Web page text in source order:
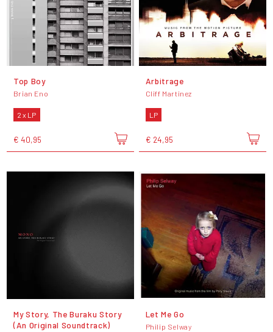
Top Boy
Brian Eno
2 x LP
€ 40,95
Arbitrage
Cliff Martinez
LP
€ 24,95
My Story, The Buraku Story
(An Original Soundtrack)
Let Me Go
Philip Selway